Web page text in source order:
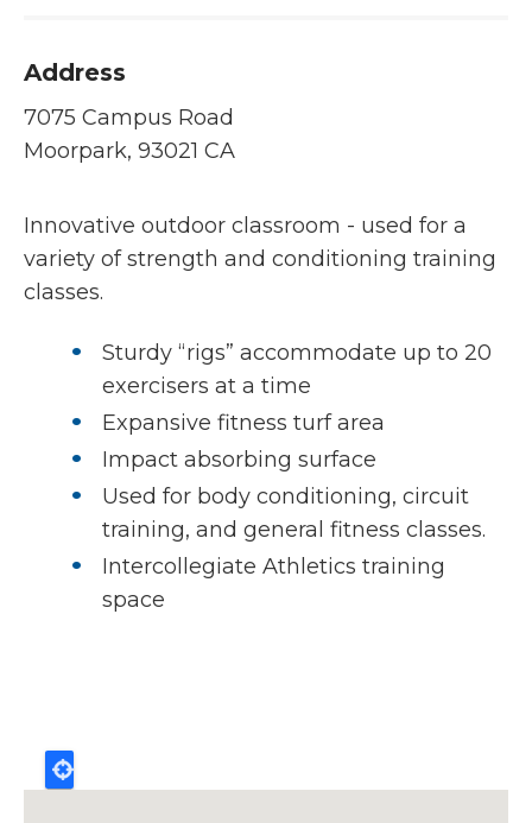
Address
7075 Campus Road
Moorpark, 93021 CA
Innovative outdoor classroom - used for a
variety of strength and conditioning training
classes.
Sturdy “rigs” accommodate up to 20
exercisers at a time
Expansive fitness turf area
Impact absorbing surface
Used for body conditioning, circuit
training, and general fitness classes.
Intercollegiate Athletics training
space